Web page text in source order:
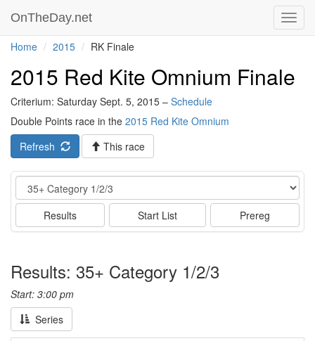
OnTheDay.net
Home 2015 RK Finale
2015 Red Kite Omnium Finale
Criterium: Saturday Sept. 5, 2015 – Schedule
Double Points race in the 2015 Red Kite Omnium
Refresh
This race
Event
Results Start List Prereg
Results: 35+ Category 1/2/3
Start: 3:00 pm
Series